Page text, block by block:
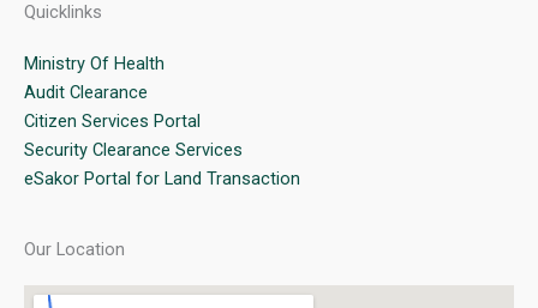
Quicklinks
Ministry Of Health
Audit Clearance
Citizen Services Portal
Security Clearance Services
eSakor Portal for Land Transaction
Our Location